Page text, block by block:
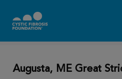
Augusta, ME Great